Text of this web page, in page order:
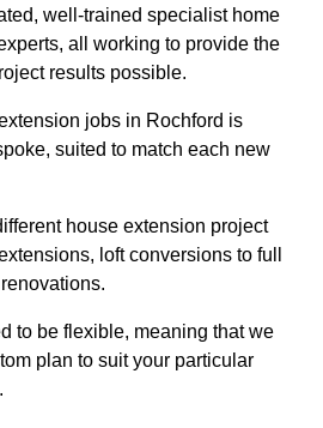
well-trained specialist home
all working to provide the
results possible.
jobs in Rochford is
suited to match each new
house extension project
loft conversions to full
to be flexible, meaning that we
plan to suit your particular